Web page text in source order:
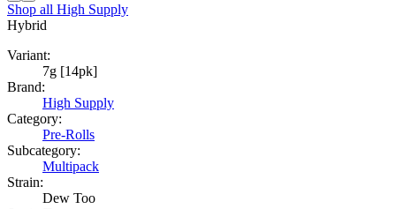
Shop all High Supply
Hybrid
Variant:
7g [14pk]
Brand:
High Supply
Category:
Pre-Rolls
Subcategory:
Multipack
Strain:
Dew Too